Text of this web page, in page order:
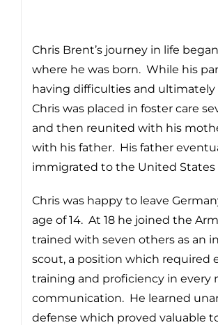
Chris Brent’s journey in life
where he was born. While his
having difficulties and ultimately
Chris was placed in foster care
and then reunited with his
with his father. His father
immigrated to the United States
Chris was happy to leave
age of 14. At 18 he joined the
trained with seven others as an
scout, a position which required
training and proficiency in every
communication. He learned
defense which proved valuable